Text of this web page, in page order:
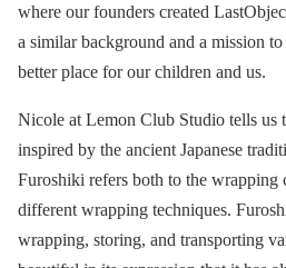
where our founders created
a similar background and a mission
better place for our children and us.
Nicole at Lemon Club Studio tells us
inspired by the ancient Japanese
Furoshiki refers both to the wrapping
different wrapping techniques.
wrapping, storing, and transporting